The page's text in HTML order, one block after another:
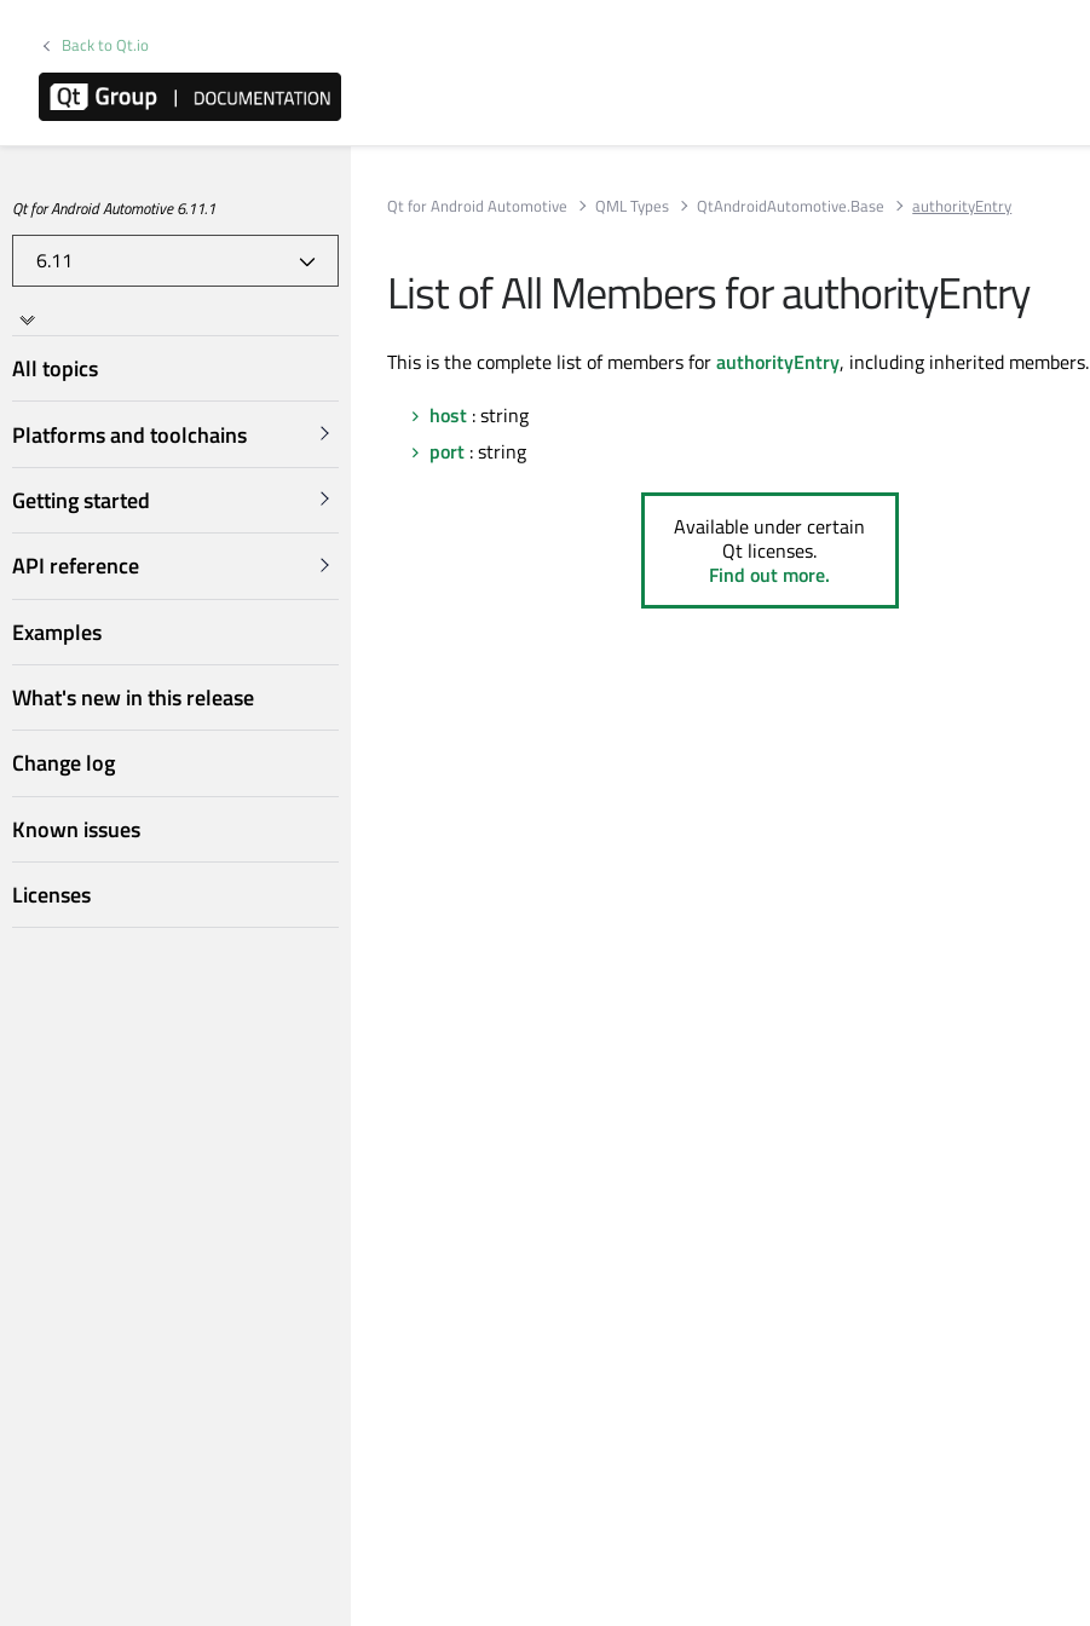
Back to Qt.io
Qt for Android Automotive 6.11.1
All topics
Platforms and toolchains
Getting started
API reference
Examples
What's new in this release
Change log
Known issues
Licenses
Qt for Android Automotive QML Types QtAndroidAutomotive.Base authorityEntry
List of All Members for authorityEntry
This is the complete list of members forauthorityEntry, including inherited members.
host : string
port : string
Available under certain
Qt licenses.
Find out more.